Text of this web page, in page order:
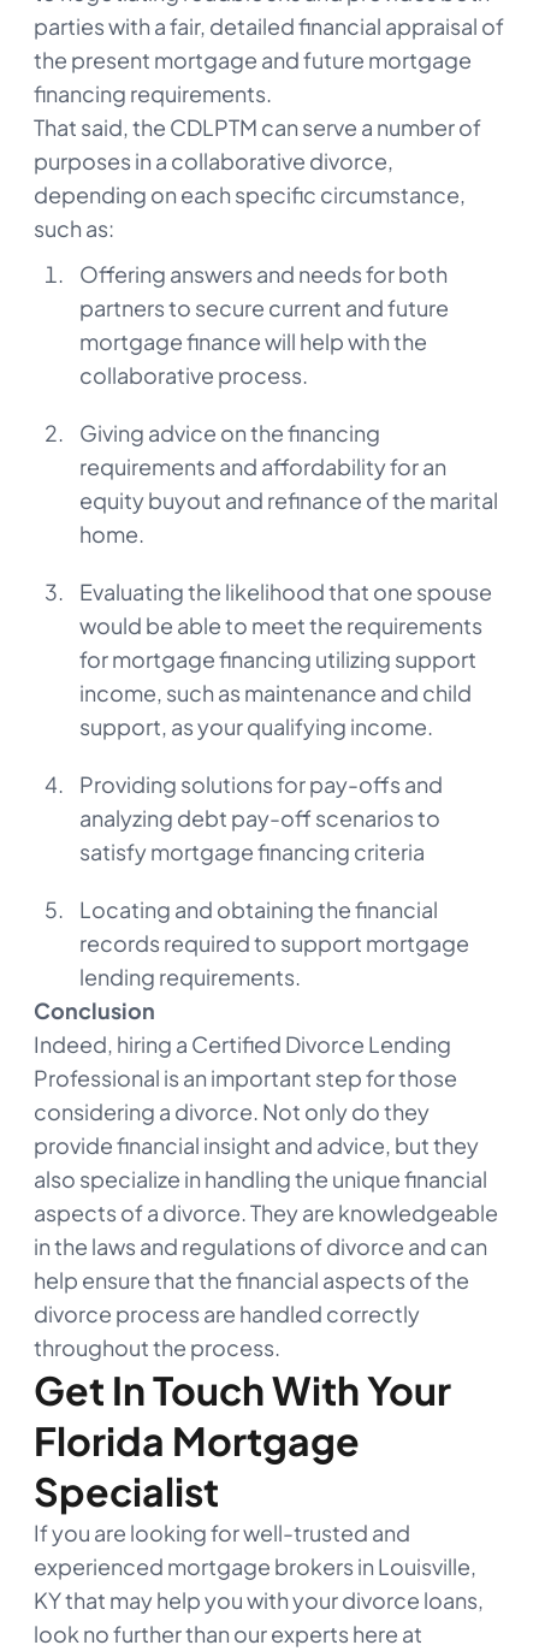
parties with a fair, detailed financial appraisal of
the present mortgage and future mortgage
financing requirements.
That said, the CDLPTM can serve a number of
purposes in a collaborative divorce,
depending on each specific circumstance,
such as:
Offering answers and needs for both
partners to secure current and future
mortgage finance will help with the
collaborative process.
Giving advice on the financing
requirements and affordability for an
equity buyout and refinance of the marital
home.
Evaluating the likelihood that one spouse
would be able to meet the requirements
for mortgage financing utilizing support
income, such as maintenance and child
support, as your qualifying income.
Providing solutions for pay-offs and
analyzing debt pay-off scenarios to
satisfy mortgage financing criteria
Locating and obtaining the financial
records required to support mortgage
lending requirements.
Conclusion
Indeed, hiring a Certified Divorce Lending
Professional is an important step for those
considering a divorce. Not only do they
provide financial insight and advice, but they
also specialize in handling the unique financial
aspects of a divorce. They are knowledgeable
in the laws and regulations of divorce and can
help ensure that the financial aspects of the
divorce process are handled correctly
throughout the process.
Get In Touch With Your
Florida Mortgage
Specialist
If you are looking for well-trusted and
experienced mortgage brokers in Louisville,
KY that may help you with your divorce loans,
look no further than our experts here at